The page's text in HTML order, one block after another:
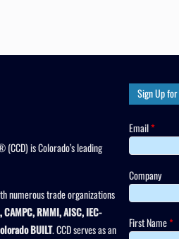
is Colorado’s leading
numerous trade organizations
RMMI, AISC, IEC-
BUILT. CCD serves as an
Sign Up
Email*
Company
First Name*